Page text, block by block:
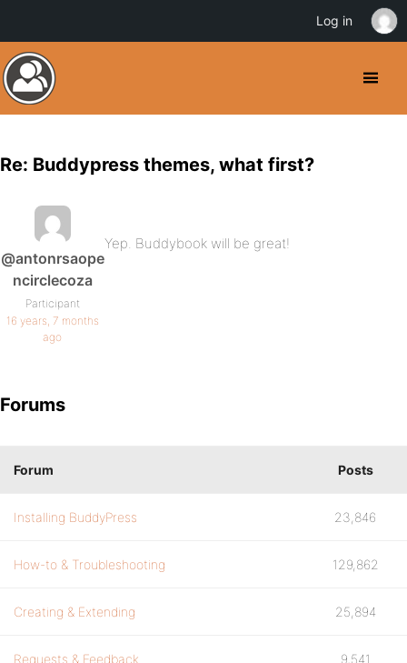
Re: Buddypress themes, what first?
@antonrsaope
ncirclecoza
Participant
16 years, 7 months
ago
Yep. Buddybook will be great!
Forums
Forum Posts
Installing BuddyPress 23,846
How-to & Troubleshooting 129,862
Creating & Extending 25,894
Requests & Feedback 9,541
Log in